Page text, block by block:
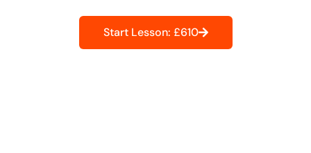
Start Lesson: £610